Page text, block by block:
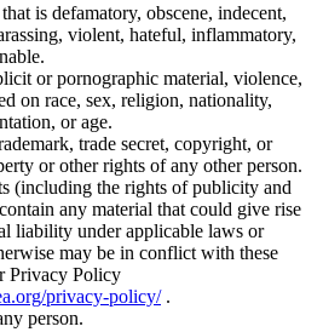
is defamatory, obscene, indecent,
violent, hateful, inflammatory,
or pornographic material, violence,
on race, sex, religion, nationality,
or age.
trade secret, copyright, or
or other rights of any other person.
(including the rights of publicity and
any material that could give rise
liability under applicable laws or
may be in conflict with these
Privacy Policy
privacy-policy/.
person.